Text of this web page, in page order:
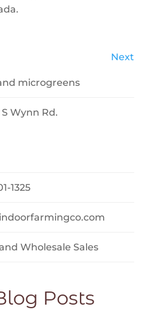
Next
microgreens
Wynn Rd.
1325
indoorfarmingco.com
Wholesale Sales
Posts